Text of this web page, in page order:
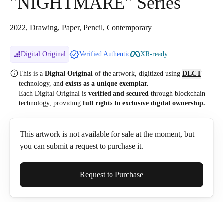
2022, Drawing, Paper, Pencil, Contemporary
Digital Original Verified Authentic XR-ready
This is a Digital Original of the artwork, digitized using DLCT
technology, and exists as a unique exemplar.
Each Digital Original is verified and secured through blockchain
technology, providing full rights to exclusive digital ownership.
This artwork is not available for sale at the moment, but
you can submit a request to purchase it.
Full Name*
Request to Purchase